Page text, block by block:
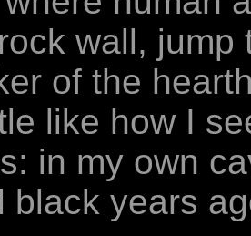
wall,
of the
like how I
in my own
black years